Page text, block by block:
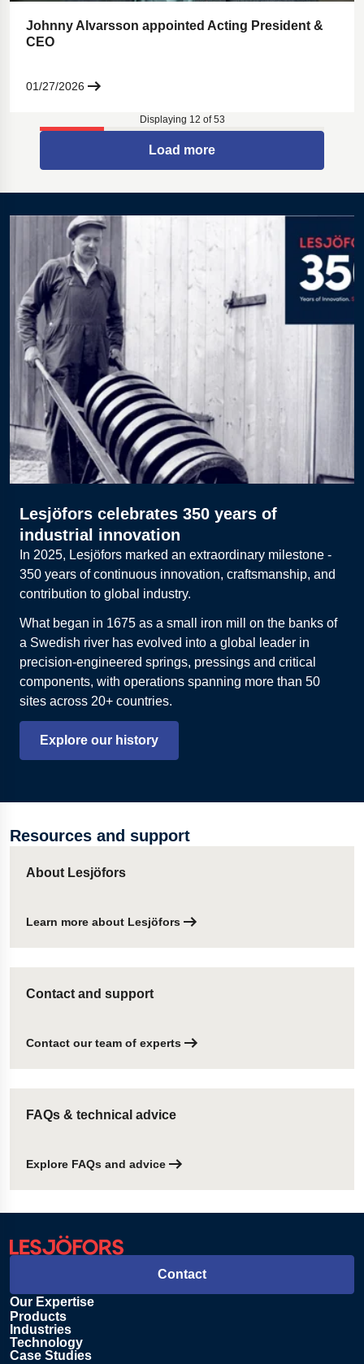
Johnny Alvarsson appointed Acting President &
CEO
01/27/2026
Displaying 12 of 53
Load more
Lesjöfors celebrates 350 years of
industrial innovation
In 2025, Lesjöfors marked an extraordinary milestone -
350 years of continuous innovation, craftsmanship, and
contribution to global industry.
What began in 1675 as a small iron mill on the banks of
a Swedish river has evolved into a global leader in
precision-engineered springs, pressings and critical
components, with operations spanning more than 50
sites across 20+ countries.
Explore our history
Resources and support
About Lesjöfors
Learn more about Lesjöfors
Contact and support
Contact our team of experts
FAQs & technical advice
Explore FAQs and advice
Our Expertise
Products
Industries
Technology
Case Studies
Contact